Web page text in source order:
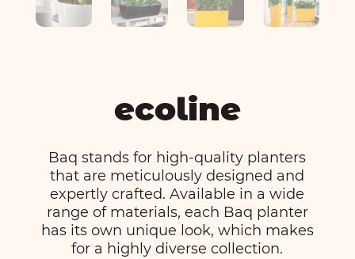
ecoline
Baq stands for high-quality planters
that are meticulously designed and
expertly crafted. Available in a wide
range of materials, each Baq planter
has its own unique look, which makes
for a highly diverse collection.